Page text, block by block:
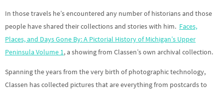
In those travels he’s encountered any number of historians and those
people have shared their collections and stories with him. Faces,
Places, and Days Gone By: A Pictorial History of Michigan’s Upper
Peninsula Volume 1, a showing from Classen’s own archival collection.
Spanning the years from the very birth of photographic technology,
Classen has collected pictures that are everything from postcards to